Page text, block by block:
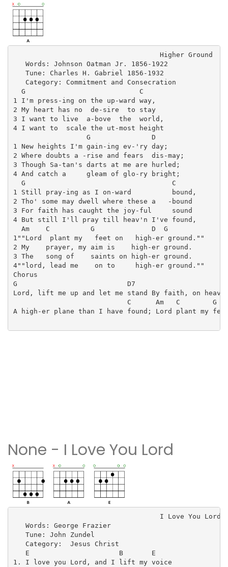
                                    Higher Ground
   Words: Johnson Oatman Jr. 1856-1922
   Tune: Charles H. Gabriel 1856-1932
   Category: Commitment and Consecration
  G                            C
1 I'm press-ing on the up-ward way,
2 My heart has no  de-sire  to stay
3 I want to live  a-bove  the  world,
4 I want to  scale the ut-most height
                  G               D
1 New heights I'm gain-ing ev-'ry day;
2 Where doubts a -rise and fears  dis-may;
3 Though Sa-tan's darts at me are hurled;
4 And catch a     gleam of glo-ry bright;
  G                                    C
1 Still pray-ing as I on-ward          bound,
2 Tho' some may dwell where these a   -bound
3 For faith has caught the joy-ful     sound
4 But still I'll pray till heav'n I've found,
  Am    C          G              D  G
1""Lord  plant my   feet on   high-er ground.""
2 My    prayer, my aim is    high-er ground.
3 The   song of    saints on high-er ground.
4""lord, lead me    on to     high-er ground.""
Chorus
G                           D7
Lord, lift me up and let me stand By faith, on
C      Am   C        G
A high-er plane than I have found; Lord plant my
None - I Love You Lord
                                    I Love You Lord
   Words: George Frazier
   Tune: John Zundel
   Category:  Jesus Christ
   E                      B       E
1. I love you Lord, and I lift my voice